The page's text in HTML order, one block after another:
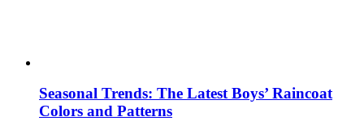
Seasonal Trends: The Latest Boys’ Raincoat
Colors and Patterns